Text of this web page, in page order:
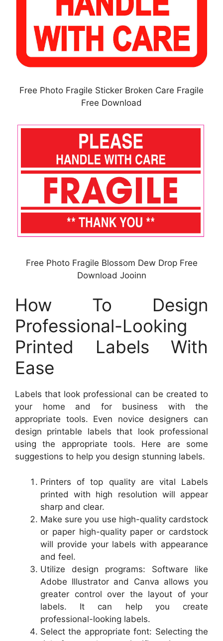
Free Photo Fragile Sticker Broken Care Fragile
Free Download
Free Photo Fragile Blossom Dew Drop Free
Download Jooinn
How To Design
Professional-Looking
Printed Labels With
Ease
Labels that look professional can be created to
your home and for business with the
appropriate tools. Even novice designers can
design printable labels that look professional
using the appropriate tools. Here are some
suggestions to help you design stunning labels.
Printers of top quality are vital Labels
printed with high resolution will appear
sharp and clear.
Make sure you use high-quality cardstock
or paper high-quality paper or cardstock
will provide your labels with appearance
and feel.
Utilize design programs: Software like
Adobe Illustrator and Canva allows you
greater control over the layout of your
labels. It can help you create
professional-looking labels.
Select the appropriate font: Selecting the